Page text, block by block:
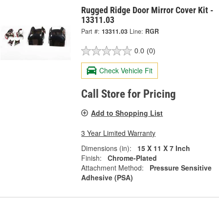
Rugged Ridge Door Mirror Cover Kit -
13311.03
Part #: 13311.03 Line: RGR
0.0 (0)
Check Vehicle Fit
Call Store for Pricing
Add to Shopping List
3 Year Limited Warranty
Dimensions (in):
15 X 11 X 7 Inch
Finish:
Chrome-Plated
Attachment Method:
Pressure Sensitive
Adhesive (PSA)